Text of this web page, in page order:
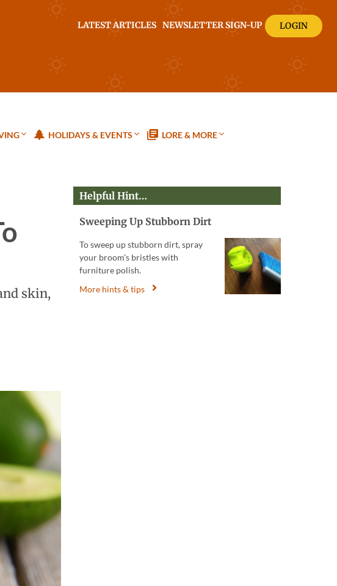
LATEST ARTICLES NEWSLETTER SIGN-UP LOGIN
HOLIDAYS & EVENTS LORE & MORE
skin,
Helpful Hint…
Sweeping Up Stubborn Dirt
To sweep up stubborn dirt, spray
your broom's bristles with
furniture polish.
More hints & tips